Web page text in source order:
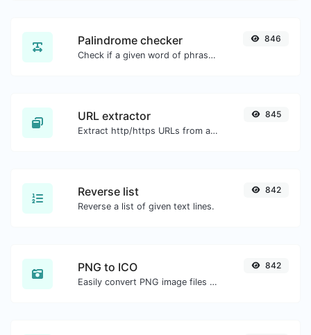
Palindrome checker
Check if a given word of phrase is palindrome (if it reads the same backwards as forward).
846
URL extractor
Extract http/https URLs from any kind of text content.
845
Reverse list
Reverse a list of given text lines.
842
PNG to ICO
Easily convert PNG image files to ICO.
842